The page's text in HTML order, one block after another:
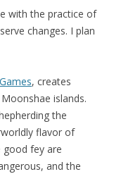
with the practice of
changes. I plan
, creates
islands.
the
flavor of
good fey are
and the